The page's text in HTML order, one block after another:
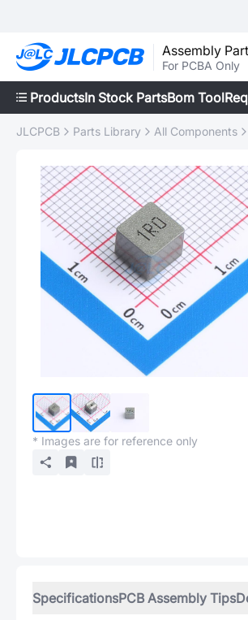
Assembly
For PCBA Only
ProductsIn Stock PartsBom Tool
JLCPCB Parts Library All Components
* Images are for reference only
SpecificationsPCB Assembly Tips